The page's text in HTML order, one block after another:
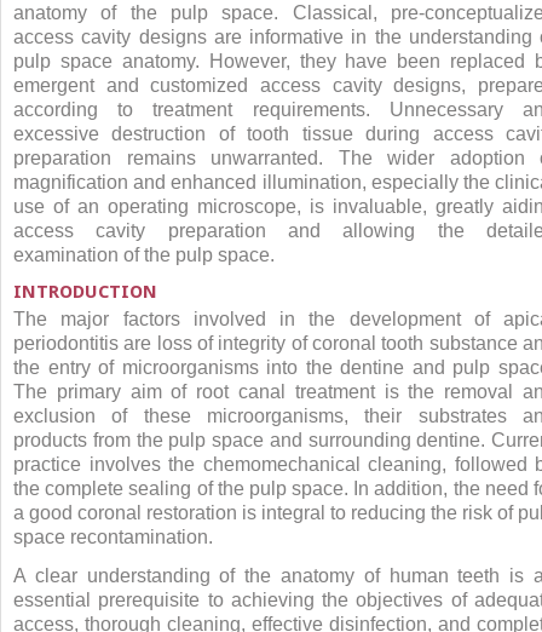
anatomy of the pulp space. Classical, pre-
access cavity designs are informative in the understanding
pulp space anatomy. However, they have been replaced
emergent and customized access cavity designs,
according to treatment requirements. Unnecessary
excessive destruction of tooth tissue during access
preparation remains unwarranted. The wider adoption
magnification and enhanced illumination, especially the
use of an operating microscope, is invaluable, greatly
access cavity preparation and allowing the
examination of the pulp space.
INTRODUCTION
The major factors involved in the development of
periodontitis are loss of integrity of coronal tooth substance
the entry of microorganisms into the dentine and pulp
The primary aim of root canal treatment is the removal
exclusion of these microorganisms, their substrates
products from the pulp space and surrounding dentine.
practice involves the chemomechanical cleaning, followed
the complete sealing of the pulp space. In addition, the need
a good coronal restoration is integral to reducing the risk of
space recontamination.
A clear understanding of the anatomy of human teeth is
essential prerequisite to achieving the objectives of
access, thorough cleaning, effective disinfection, and